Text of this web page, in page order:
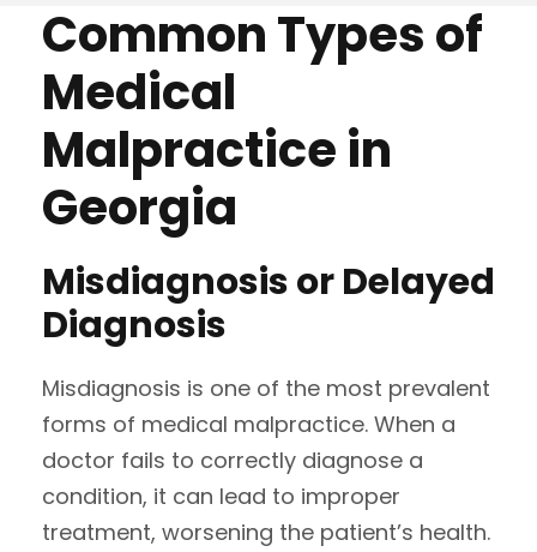
Common Types of
Medical
Malpractice in
Georgia
Misdiagnosis or Delayed
Diagnosis
Misdiagnosis is one of the most prevalent
forms of medical malpractice. When a
doctor fails to correctly diagnose a
condition, it can lead to improper
treatment, worsening the patient’s health.